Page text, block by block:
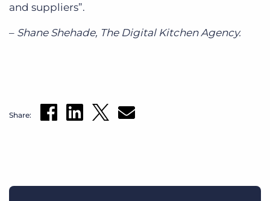
and suppliers”.
– Shane Shehade, The Digital Kitchen Agency.
Share: